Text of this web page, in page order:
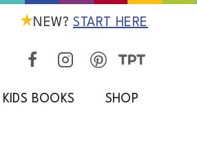
NEW? START HERE
KIDS BOOKS SHOP